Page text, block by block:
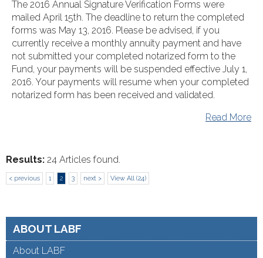
The 2016 Annual Signature Verification Forms were
mailed April 15th. The deadline to return the completed
forms was May 13, 2016. Please be advised, if you
currently receive a monthly annuity payment and have
not submitted your completed notarized form to the
Fund, your payments will be suspended effective July 1,
2016. Your payments will resume when your completed
notarized form has been received and validated.
Read More
Results: 24 Articles found.
< previous 1 2 3 next > View All (24)
ABOUT LABF
About LABF